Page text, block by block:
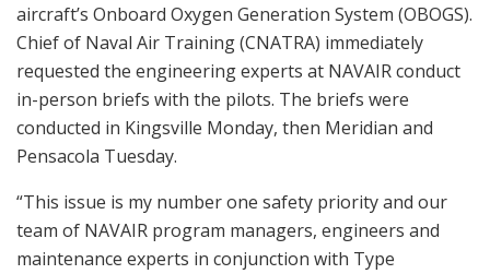
aircraft’s Onboard Oxygen Generation System (OBOGS).
Chief of Naval Air Training (CNATRA) immediately
requested the engineering experts at NAVAIR conduct
in-person briefs with the pilots. The briefs were
conducted in Kingsville Monday, then Meridian and
Pensacola Tuesday.
“This issue is my number one safety priority and our
team of NAVAIR program managers, engineers and
maintenance experts in conjunction with Type